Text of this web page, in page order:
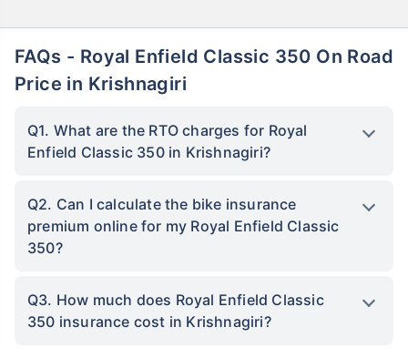
FAQs - Royal Enfield Classic 350 On Road
Price in Krishnagiri
Q1. What are the RTO charges for Royal
Enfield Classic 350 in Krishnagiri?
Q2. Can I calculate the bike insurance
premium online for my Royal Enfield Classic
350?
Q3. How much does Royal Enfield Classic
350 insurance cost in Krishnagiri?